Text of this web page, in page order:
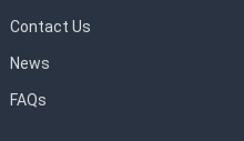
Contact Us
News
FAQs